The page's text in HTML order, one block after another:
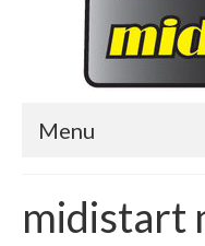
Menu
Products
midistart